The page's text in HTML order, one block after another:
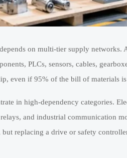
on multi-tier supply networks.
PLCs, sensors, cables,
even if 95% of the bill of materials
in high-dependency categories.
and industrial communication
replacing a drive or safety